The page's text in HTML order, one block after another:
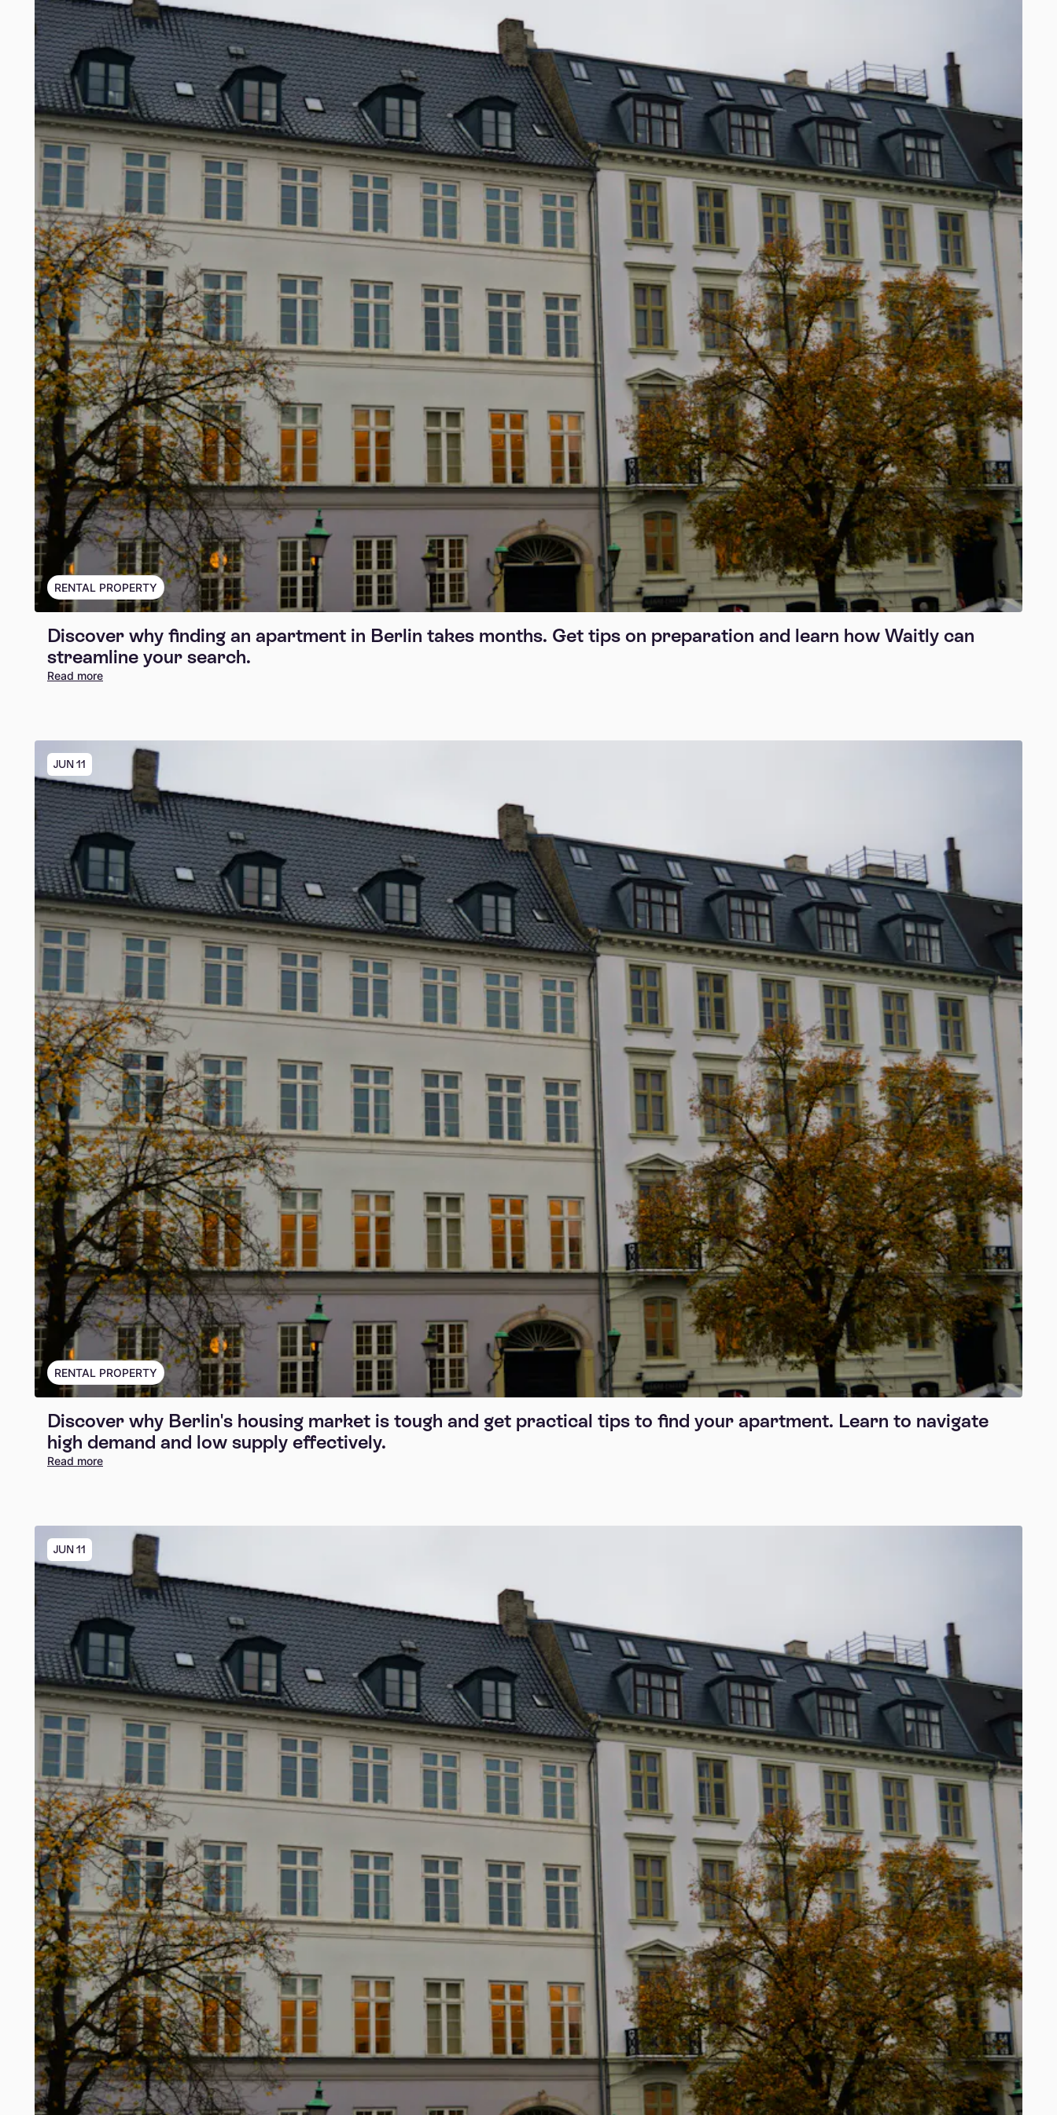
RENTAL PROPERTY
Discover why finding an apartment in Berlin takes months. Get tips on preparation and learn how Waitly can
streamline your search.
Read more
JUN 11
RENTAL PROPERTY
Discover why Berlin's housing market is tough and get practical tips to find your apartment. Learn to navigate
high demand and low supply effectively.
Read more
JUN 11